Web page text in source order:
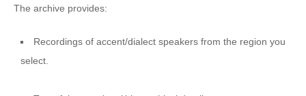
The archive provides:
Recordings of accent/dialect speakers from the region you
select.